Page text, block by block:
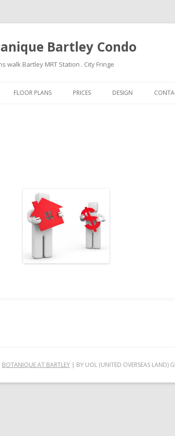
Bartley Condo
walk Bartley MRT Station . City Fringe
FLOOR PLANS PRICES DESIGN
BOTANIQUE AT BARTLEY | BY UOL (UNITED OVERSEAS LAND)